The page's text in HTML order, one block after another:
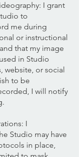
I grant
to
me during
or instructional
that my image
in Studio
website, or social
to be
I will notify
I
Studio may have
in place,